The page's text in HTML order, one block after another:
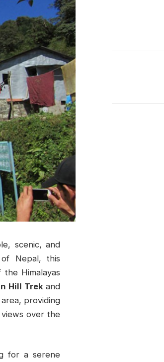
scenic, and
Nepal, this
Himalayas
Hill Trek and
providing
views over the
for a serene